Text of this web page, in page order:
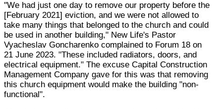
"We had just one day to remove our property before the
[February 2021] eviction, and we were not allowed to
take many things that belonged to the church and could
be used in another building," New Life's Pastor
Vyacheslav Goncharenko complained to Forum 18 on
21 June 2023. "These included radiators, doors, and
electrical equipment." The excuse Capital Construction
Management Company gave for this was that removing
this church equipment would make the building "non-
functional".